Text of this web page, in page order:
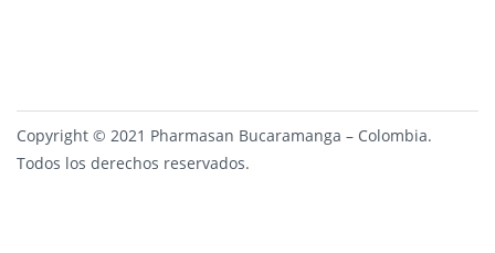
Copyright © 2021 Pharmasan Bucaramanga – Colombia.
Todos los derechos reservados.